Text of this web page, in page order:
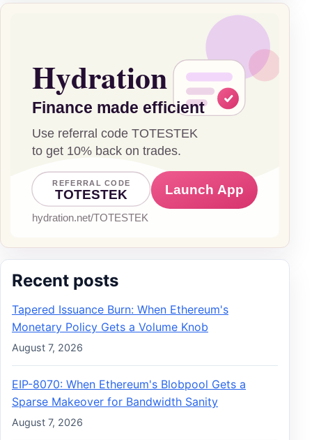
Recent posts
Tapered Issuance Burn: When Ethereum's
Monetary Policy Gets a Volume Knob
August 7, 2026
EIP-8070: When Ethereum's Blobpool Gets a
Sparse Makeover for Bandwidth Sanity
August 7, 2026